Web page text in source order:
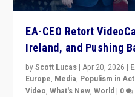
EA-CEO Retort
Ireland, and Pushing
byScott Lucas |Apr 20, 2026 |
Europe, Media, Populism in
Video,What's New,World | 0